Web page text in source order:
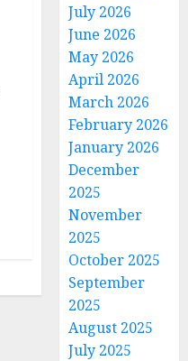
July 2026
June 2026
May 2026
April 2026
March 2026
February 2026
January 2026
December
2025
November
2025
October 2025
September
2025
August 2025
July 2025